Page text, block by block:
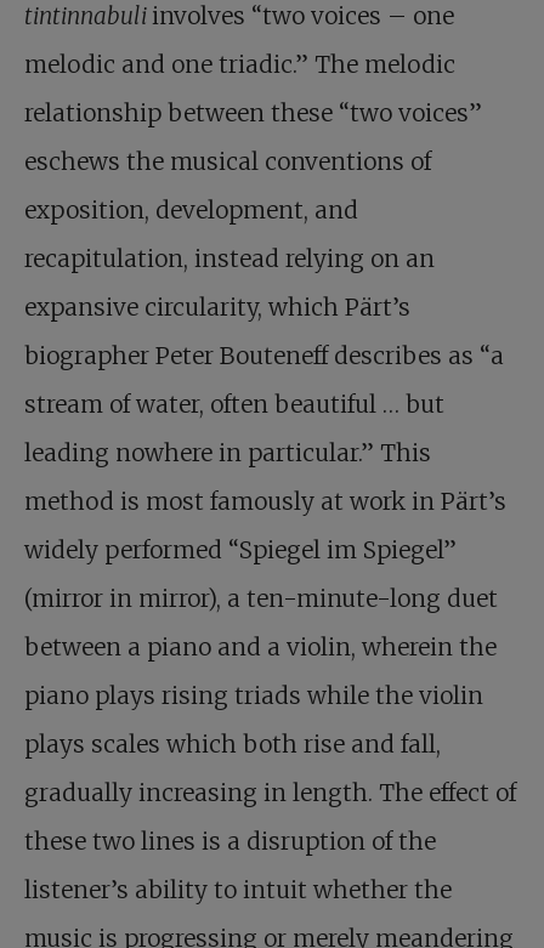
tintinnabuliinvolves “two voices – one
melodic and one triadic.” The melodic
relationship between these “two voices”
eschews the musical conventions of
exposition, development, and
recapitulation, instead relying on an
expansive circularity, which Pärt’s
biographer Peter Bouteneff describes as “a
stream of water, often beautiful … but
leading nowhere in particular.” This
method is most famously at work in Pärt’s
widely performed “Spiegel im Spiegel”
(mirror in mirror), a ten-minute-long duet
between a piano and a violin, wherein the
piano plays rising triads while the violin
plays scales which both rise and fall,
gradually increasing in length. The effect of
these two lines is a disruption of the
listener’s ability to intuit whether the
music is progressing or merely meandering